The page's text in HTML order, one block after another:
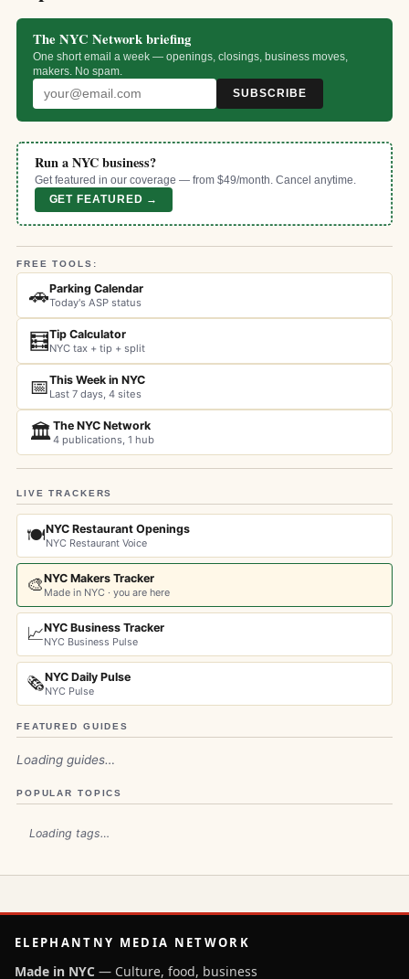
The NYC Network briefing
One short email a week — openings, closings, business moves,
makers. No spam.
SUBSCRIBE
Run a NYC business?
Get featured in our coverage — from $49/month. Cancel anytime.
GET FEATURED →
FREE TOOLS:
🚗Parking Calendar
Today's ASP status
🧮Tip Calculator
NYC tax + tip + split
📅This Week in NYC
Last 7 days, 4 sites
🏛️The NYC Network
4 publications, 1 hub
LIVE TRACKERS
🍽️NYC Restaurant Openings
NYC Restaurant Voice
🎨NYC Makers Tracker
Made in NYC · you are here
📈NYC Business Tracker
NYC Business Pulse
🗞️NYC Daily Pulse
NYC Pulse
FEATURED GUIDES
Loading guides…
POPULAR TOPICS
Loading tags…
ELEPHANTNY MEDIA NETWORK
Made in NYC — Culture, food, business